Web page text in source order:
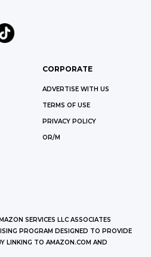
CORPORATE
ADVERTISE WITH US
TERMS OF USE
PRIVACY POLICY
OR/M
SERVICES LLC ASSOCIATES
PROGRAM DESIGNED TO PROVIDE
LINKING TO AMAZON.COM AND